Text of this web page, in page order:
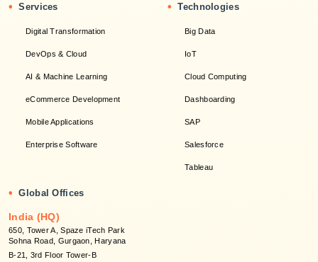
• Services
Digital Transformation
DevOps & Cloud
AI & Machine Learning
eCommerce Development
Mobile Applications
Enterprise Software
• Technologies
Big Data
IoT
Cloud Computing
Dashboarding
SAP
Salesforce
Tableau
• Global Offices
India (HQ)
650, Tower A, Spaze iTech Park
Sohna Road, Gurgaon, Haryana
B-21, 3rd Floor Tower-B